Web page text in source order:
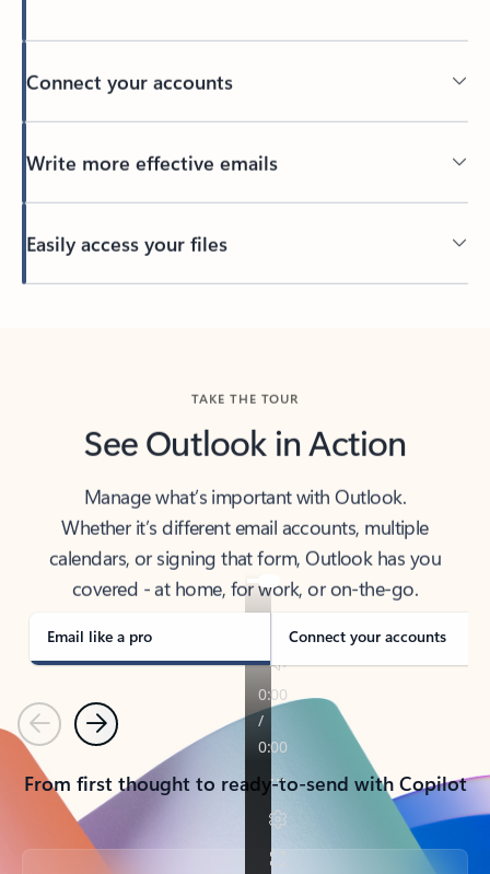
Connect your accounts
Write more effective emails
Easily access your files
Back to tabs
See Outlook in Action
Manage what’s important with Outlook.
Whether it’s different email accounts, multiple
calendars, or signing that form, Outlook has you
covered - at home, for work, or on-the-go.
Email like a pro Connect your accounts
PreviousNext
From first thought to ready-to-send with Copilot